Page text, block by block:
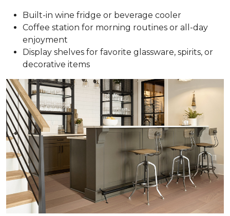
Built-in wine fridge or beverage cooler
Coffee station for morning routines or all-day
enjoyment
Display shelves for favorite glassware, spirits, or
decorative items